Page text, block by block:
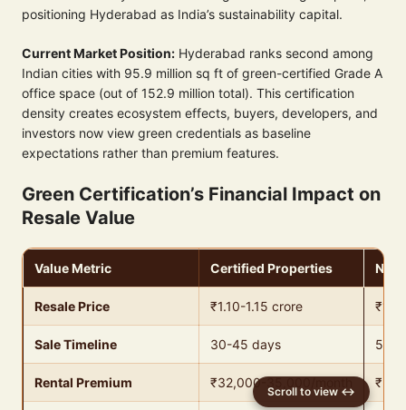
positioning Hyderabad as India’s sustainability capital.
Current Market Position: Hyderabad ranks second among
Indian cities with 95.9 million sq ft of green-certified Grade A
office space (out of 152.9 million total). This certification
density creates ecosystem effects, buyers, developers, and
investors now view green credentials as baseline
expectations rather than premium features.
Green Certification’s Financial Impact on
Resale Value
Value Metric Certified Properties
Resale Price ₹1.10-1.15 crore ₹1
Sale Timeline 30-45 days 50-
Rental Premium ₹32,000-35,000/month